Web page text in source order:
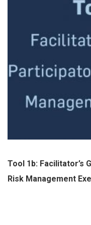
Tool 1b: Facilitator’s
Risk Management